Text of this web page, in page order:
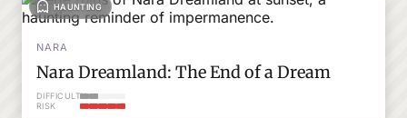
HAUNTING
NARA
Nara Dreamland: The End of a Dream
DIFFICULTY
RISK